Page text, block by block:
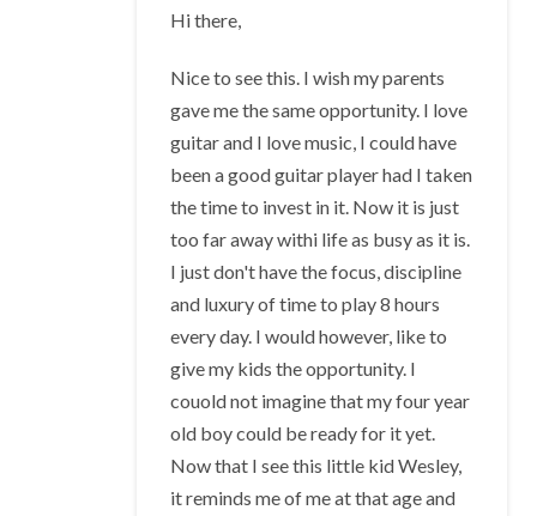
Hi there,
Nice to see this. I wish my parents
gave me the same opportunity. I love
guitar and I love music, I could have
been a good guitar player had I taken
the time to invest in it. Now it is just
too far away withi life as busy as it is.
I just don't have the focus, discipline
and luxury of time to play 8 hours
every day. I would however, like to
give my kids the opportunity. I
couold not imagine that my four year
old boy could be ready for it yet.
Now that I see this little kid Wesley,
it reminds me of me at that age and